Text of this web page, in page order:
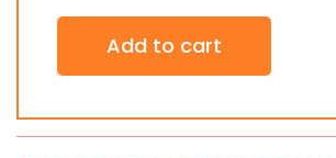
WONDER
750W
Free
Oil
Add to cart